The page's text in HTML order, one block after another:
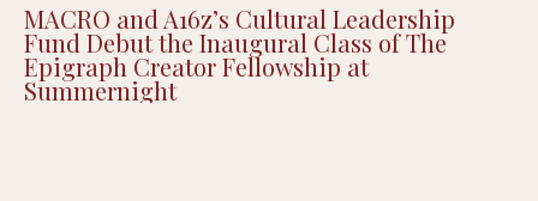
MACRO and A16z’s Cultural Leadership
Fund Debut the Inaugural Class of The
Epigraph Creator Fellowship at
Summernight